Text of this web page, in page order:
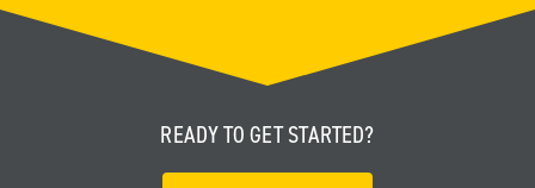
READY TO GET STARTED?